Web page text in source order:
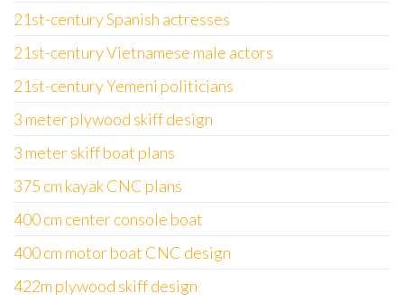
21st-century Spanish actresses
21st-century Vietnamese male actors
21st-century Yemeni politicians
3 meter plywood skiff design
3 meter skiff boat plans
375 cm kayak CNC plans
400 cm center console boat
400 cm motor boat CNC design
422m plywood skiff design